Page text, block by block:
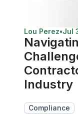
Lou Perez•Jul
Industry
Compliance